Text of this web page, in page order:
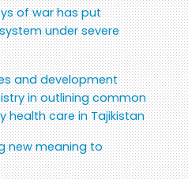
of war has put
under severe
and development
in outlining common
health care in Tajikistan
new meaning to